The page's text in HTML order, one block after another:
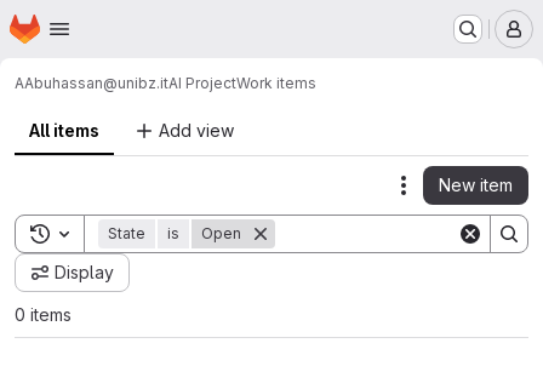
Skip to main content
Homepage
AAbuhassan@unibz.itAI ProjectWork items
All items Add view
Actions
New item
Toggle search history
State is Open
Display
0 items